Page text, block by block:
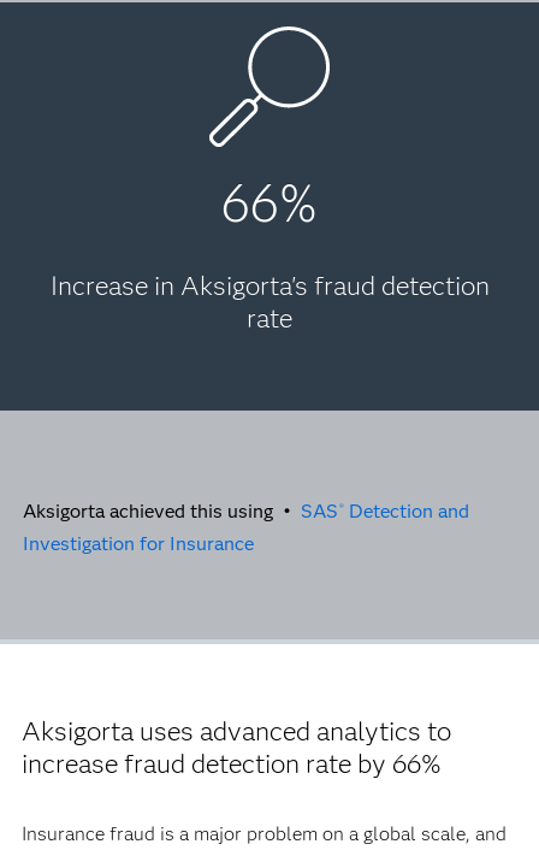
66%
Increase in Aksigorta's fraud detection
rate
Aksigorta achieved this using • SAS ® Detection and
Investigation for Insurance
Aksigorta uses advanced analytics to
increase fraud detection rate by 66%
Insurance fraud is a major problem on a global scale, and